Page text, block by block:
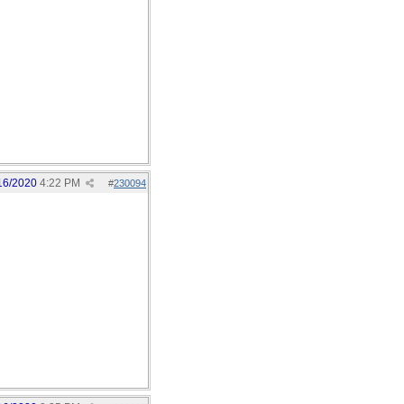
#230094
2020 4:22 PM